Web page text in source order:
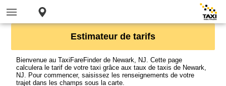
Estimateur de tarifs
Bienvenue au TaxiFareFinder de Newark, NJ. Cette page
calculera le tarif de votre taxi grâce aux taux de taxis de Newark,
NJ. Pour commencer, saisissez les renseignements de votre
trajet dans les champs sous la carte.